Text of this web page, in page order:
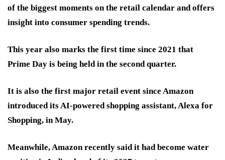
of the biggest moments on the retail calendar and offers
insight into consumer spending trends.
This year also marks the first time since 2021 that
Prime Day is being held in the second quarter.
It is also the first major retail event since Amazon
introduced its AI-powered shopping assistant, Alexa for
Shopping, in May.
Meanwhile, Amazon recently said it had become water